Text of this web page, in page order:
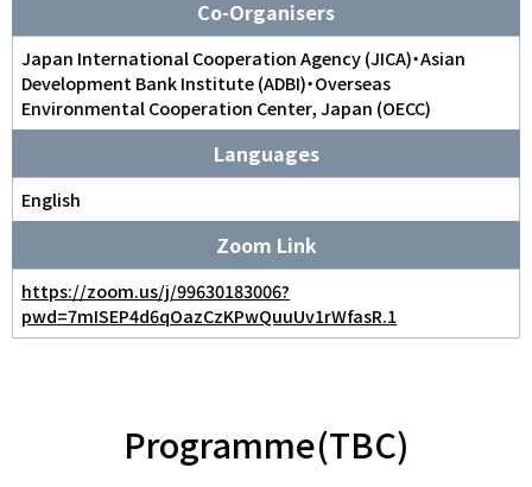
Co-Organisers
Japan International Cooperation Agency (JICA)・Asian
Development Bank Institute (ADBI)・Overseas
Environmental Cooperation Center, Japan (OECC)
Languages
English
Zoom Link
https://zoom.us/j/99630183006?
pwd=7mISEP4d6qOazCzKPwQuuUv1rWfasR.1
Programme(TBC)